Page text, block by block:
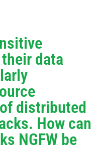
data
distributed
How can
NGFW be